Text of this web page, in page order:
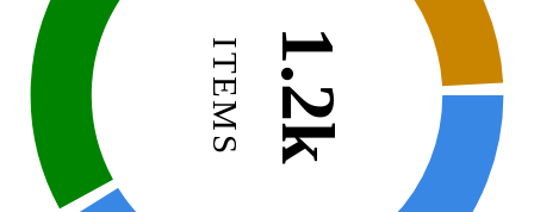
1.2k
ITEMS